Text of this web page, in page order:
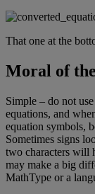
That one at the
Moral of the
Simple – do not use
equations, and
equation symbols,
Sometimes signs
two characters will
may make a big
MathType or a